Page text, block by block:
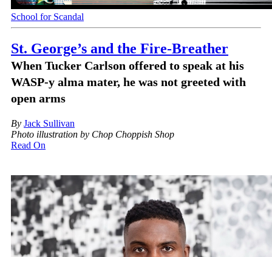
School for Scandal
St. George’s and the Fire-Breather
When Tucker Carlson offered to speak at his
WASP-y alma mater, he was not greeted with
open arms
By Jack Sullivan
Photo illustration by Chop Choppish Shop
Read On